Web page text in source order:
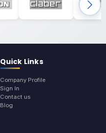
Quick Links
Company Profile
Sign In
Contact us
Blog